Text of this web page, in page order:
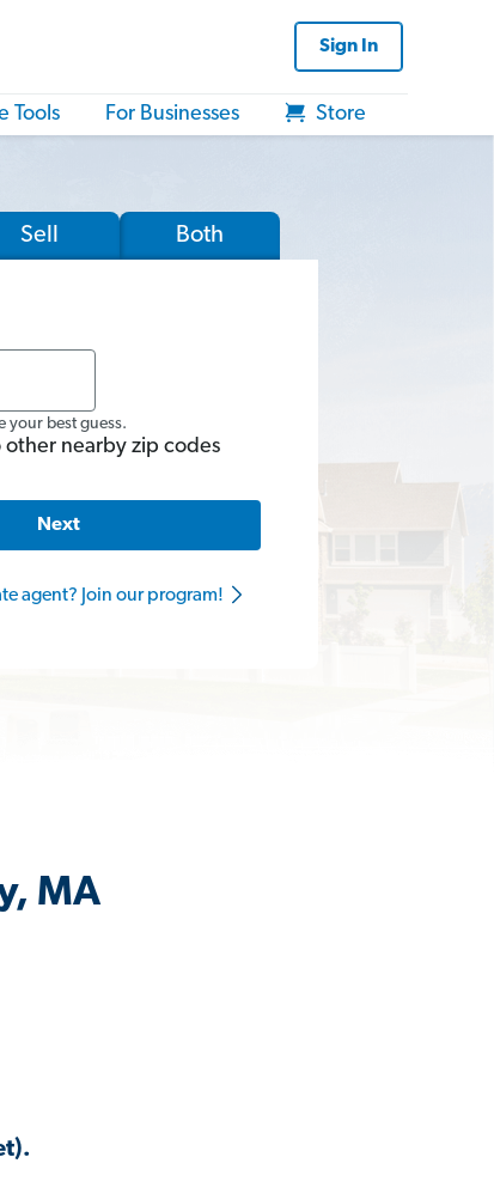
Sign In
Tools For Businesses Store
Sell Both
your best guess.
other nearby zip codes
Next
agent? Join our program!
MA